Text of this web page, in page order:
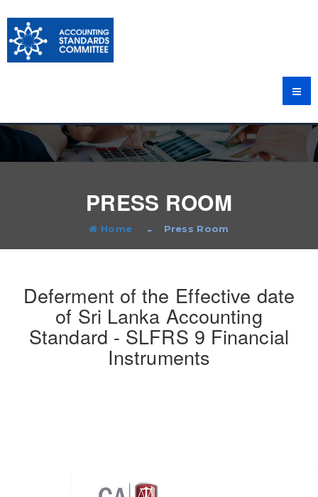
PRESS ROOM
Home Press Room
Deferment of the Effective date
of Sri Lanka Accounting
Standard - SLFRS 9 Financial
Instruments